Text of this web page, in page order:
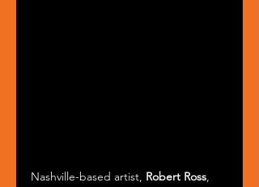
Nashville-based artist, Robert Ross,